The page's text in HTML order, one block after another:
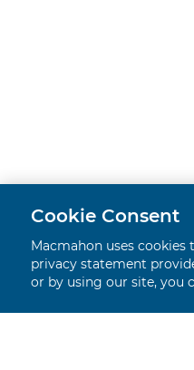
Cookie Consent
Macmahon uses cookies
privacy statement
or by using our site, you